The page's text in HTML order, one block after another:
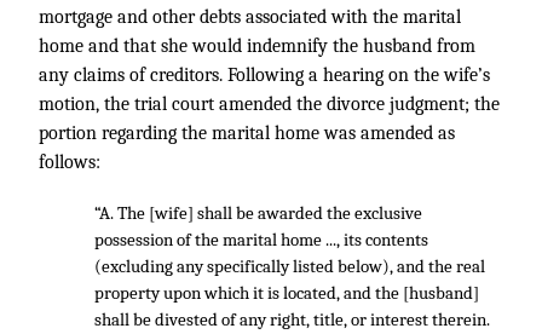
mortgage and other debts associated with the marital
home and that she would indemnify the husband from
any claims of creditors. Following a hearing on the wife’s
motion, the trial court amended the divorce judgment; the
portion regarding the marital home was amended as
follows:
“A. The [wife] shall be awarded the exclusive
possession of the marital home ..., its contents
(excluding any specifically listed below), and the real
property upon which it is located, and the [husband]
shall be divested of any right, title, or interest therein.